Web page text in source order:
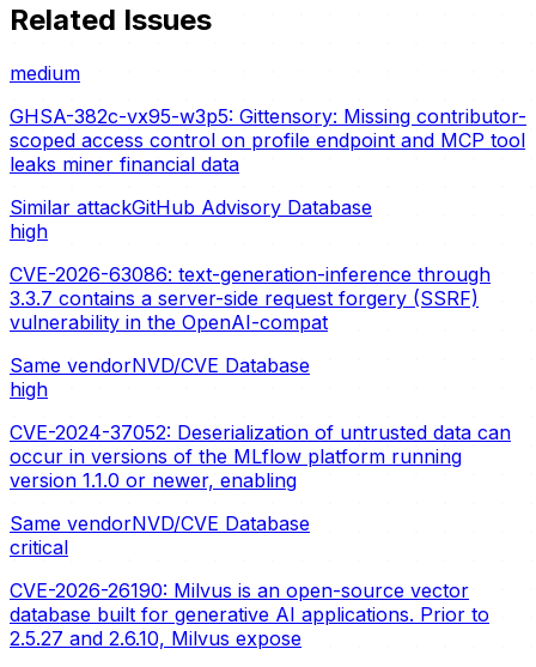
Related Issues
medium
GHSA-382c-vx95-w3p5: Gittensory: Missing contributor-
scoped access control on profile endpoint and MCP tool
leaks miner financial data
Similar attackGitHub Advisory Database
high
CVE-2026-63086: text-generation-inference through
3.3.7 contains a server-side request forgery (SSRF)
vulnerability in the OpenAI-compat
Same vendorNVD/CVE Database
high
CVE-2024-37052: Deserialization of untrusted data can
occur in versions of the MLflow platform running
version 1.1.0 or newer, enabling
Same vendorNVD/CVE Database
critical
CVE-2026-26190: Milvus is an open-source vector
database built for generative AI applications. Prior to
2.5.27 and 2.6.10, Milvus expose